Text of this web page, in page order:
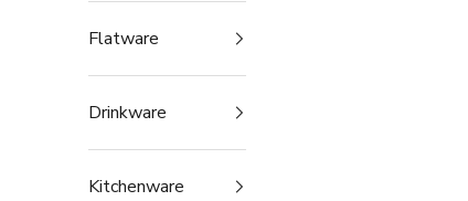
Flatware
Drinkware
Kitchenware